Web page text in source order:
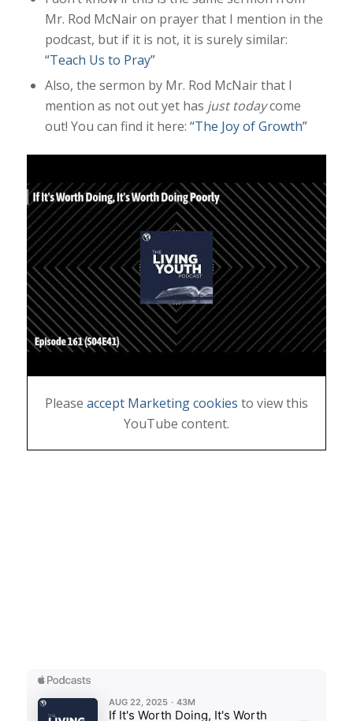
Mr. Rod McNair on prayer that I mention in the
podcast, but if it is not, it is surely similar:
“Teach Us to Pray”
Also, the sermon by Mr. Rod McNair that I
mention as not out yet has just todaycome
out! You can find it here: “The Joy of Growth”
Please accept Marketing cookies to view this
YouTube content.